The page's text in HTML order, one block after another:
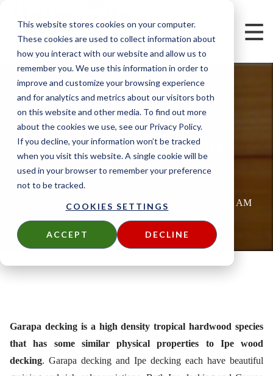
This website stores cookies on your computer.
These cookies are used to collect information about
how you interact with our website and allow us to
remember you. We use this information in order to
improve and customize your browsing experience
and for analytics and metrics about our visitors both
on this website and other media. To find out more
about the cookies we use, see our Privacy Policy.
If you decline, your information won’t be tracked
when you visit this website. A single cookie will be
used in your browser to remember your preference
not to be tracked.
COOKIES SETTINGS
ACCEPT DECLINE
GARAPA DECKING
COMPARED TO IPE
WOOD DECKING
Chris NolanonThu, Feb 23, 2012 @ 09:02 AM
Garapa decking is a high density tropical hardwood species
that has some similar physical properties to Ipe wood
decking. Garapa decking and Ipe decking each have beautiful